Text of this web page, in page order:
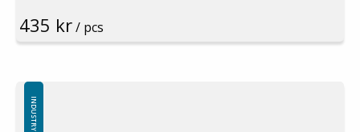
Material: Recycled PP
Colour: Black
Friction strips are available as an option
Minimum order quantity:30 pcs
435 kr/ pcs
INDUSTRY